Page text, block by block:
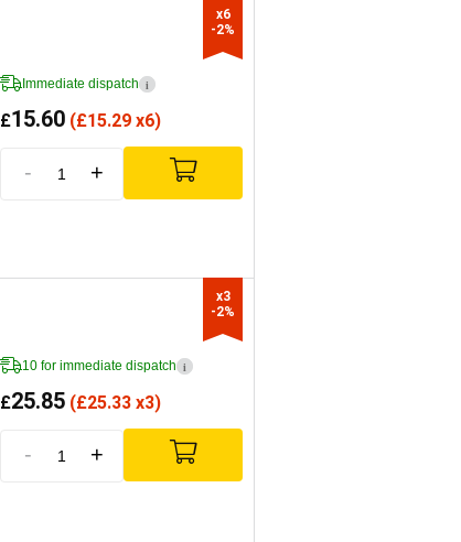
Immediate dispatch i
£15.60 (£15.29 x6)
- +
x6
-2%
10 for immediate dispatch i
£25.85 (£25.33 x3)
- +
x3
-2%